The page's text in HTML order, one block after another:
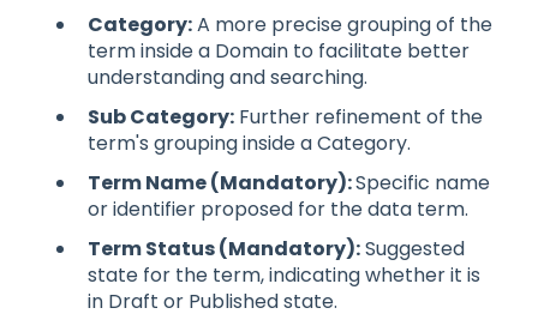
Category:A more precise grouping of the
term inside a Domain to facilitate better
understanding and searching.
Sub Category: Further refinement of the
term's grouping inside a Category.
Term Name (Mandatory):Specific name
or identifier proposed for the data term.
Term Status (Mandatory):Suggested
state for the term, indicating whether it is
in Draft or Published state.